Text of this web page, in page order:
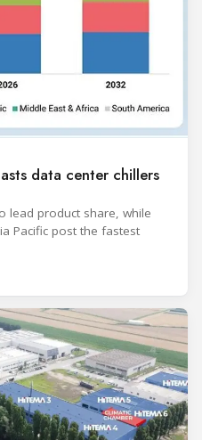
data center chillers
lead product share, while
Pacific post the fastest